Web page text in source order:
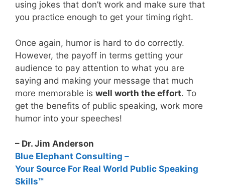
using jokes that don’t work and make sure that
you practice enough to get your timing right.
Once again, humor is hard to do correctly.
However, the payoff in terms getting your
audience to pay attention to what you are
saying and making your message that much
more memorable is well worth the effort. To
get the benefits of public speaking, work more
humor into your speeches!
– Dr. Jim Anderson
Blue Elephant Consulting –
Your Source For Real World Public Speaking
Skills™